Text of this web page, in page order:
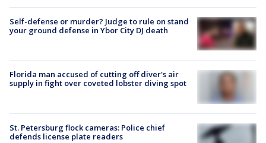
Self-defense or murder? Judge to rule on stand
your ground defense in Ybor City DJ death
Florida man accused of cutting off diver's air
supply in fight over coveted lobster diving spot
St. Petersburg flock cameras: Police chief
defends license plate readers